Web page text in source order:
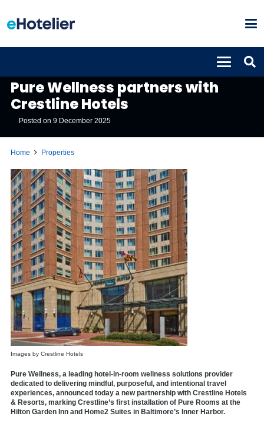
Pure Wellness partners with
Crestline Hotels
Posted on9 December 2025
Home Properties
Images by Crestline Hotels
Pure Wellness, a leading hotel-in-room wellness solutions provider
dedicated to delivering mindful, purposeful, and intentional travel
experiences, announced today a new partnership with Crestline Hotels
& Resorts, marking Crestline’s first installation of Pure Rooms at the
Hilton Garden Inn and Home2 Suites in Baltimore’s Inner Harbor.